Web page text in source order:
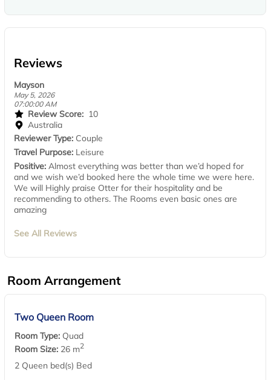
Reviews
Mayson
May 5, 2026
07:00:00 AM
Review Score: 10
Australia
Reviewer Type: Couple
Travel Purpose: Leisure
Positive: Almost everything was better than we’d hoped for
and we wish we’d booked here the whole time we were here.
We will Highly praise Otter for their hospitality and be
recommending to others. The Rooms even basic ones are
amazing
See All Reviews
Room Arrangement
Two Queen Room
Room Type: Quad
Room Size: 26 m2
2 Queen bed(s) Bed